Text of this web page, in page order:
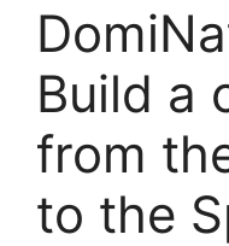
Build a
from
to the